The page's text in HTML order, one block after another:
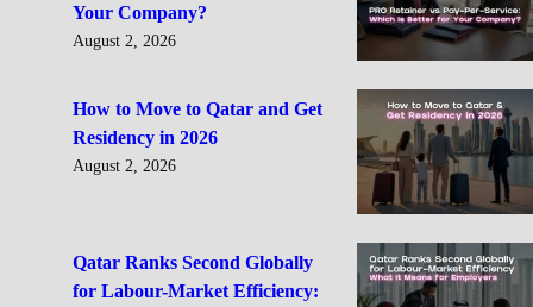
Your Company?
August 2, 2026
How to Move to Qatar and Get
Residency in 2026
August 2, 2026
Qatar Ranks Second Globally
for Labour-Market Efficiency: